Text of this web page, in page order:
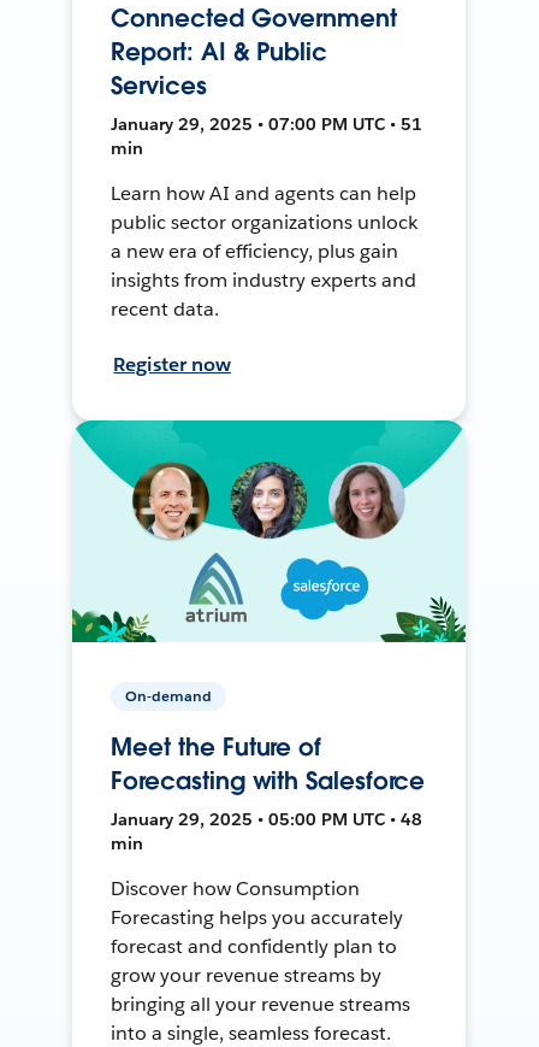
Connected Government
Report: AI & Public
Services
January 29, 2025 • 07:00 PM UTC • 51
min
Learn how AI and agents can help
public sector organizations unlock
a new era of efficiency, plus gain
insights from industry experts and
recent data.
Register now
On-demand
Meet the Future of
Forecasting with Salesforce
January 29, 2025 • 05:00 PM UTC • 48
min
Discover how Consumption
Forecasting helps you accurately
forecast and confidently plan to
grow your revenue streams by
bringing all your revenue streams
into a single, seamless forecast.